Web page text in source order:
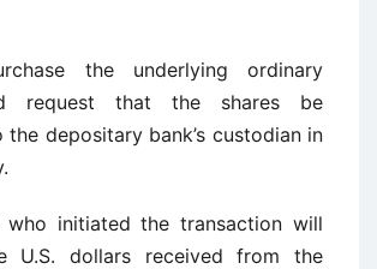
the underlying ordinary
request that the shares be
depositary bank’s custodian in
who initiated the transaction will
U.S. dollars received from the